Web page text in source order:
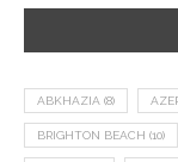
ABKHAZIA (8)
BRIGHTON BEACH (10)